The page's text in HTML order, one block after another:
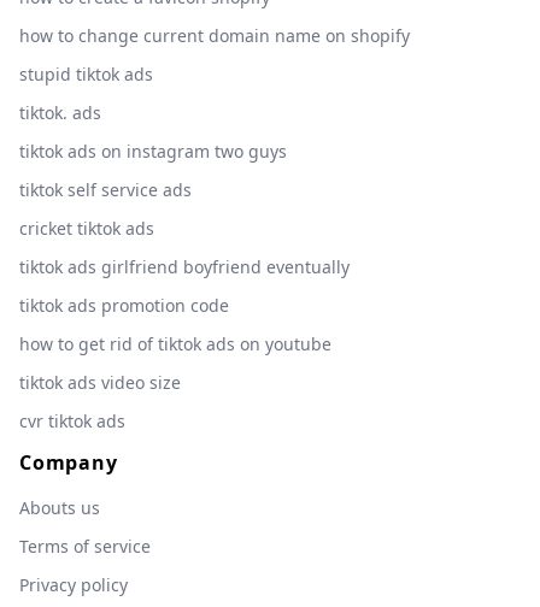
how to change current domain name on shopify
stupid tiktok ads
tiktok. ads
tiktok ads on instagram two guys
tiktok self service ads
cricket tiktok ads
tiktok ads girlfriend boyfriend eventually
tiktok ads promotion code
how to get rid of tiktok ads on youtube
tiktok ads video size
cvr tiktok ads
Company
Abouts us
Terms of service
Privacy policy